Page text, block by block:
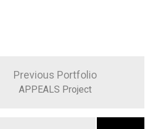
Previous Portfolio
APPEALS Project